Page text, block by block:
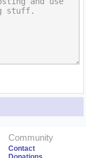
Community
Contact